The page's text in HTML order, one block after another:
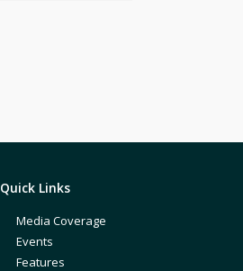
Quick Links
Media Coverage
Events
Features